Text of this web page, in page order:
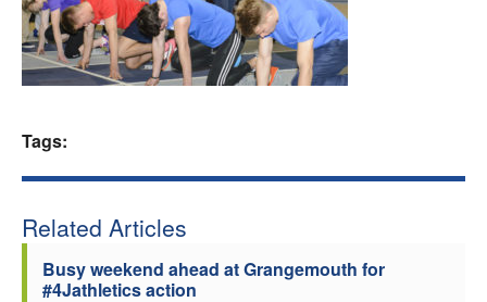
Clubs
Tags:
Related Articles
Busy weekend ahead at Grangemouth for
#4Jathletics action